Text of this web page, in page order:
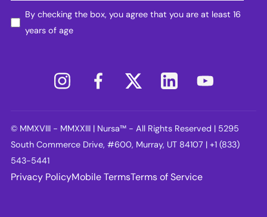
By checking the box, you agree that you are at least 16
years of age
© MMXVIII - MMXXIII | Nursa™ - All Rights Reserved | 5295
South Commerce Drive, #600, Murray, UT 84107 | +1 (833)
543-5441
Privacy PolicyMobile TermsTerms of Service